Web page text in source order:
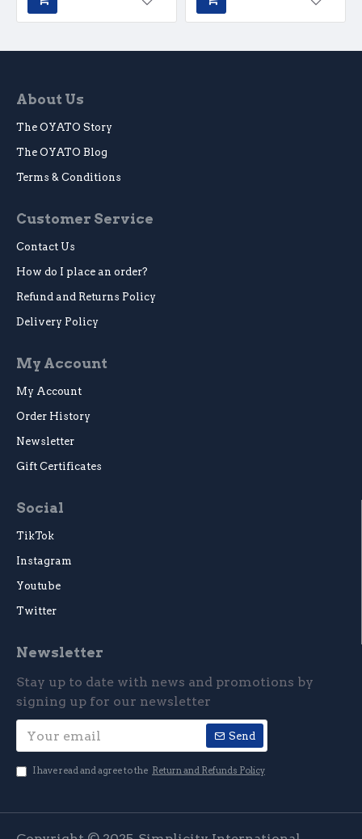
About Us
The OYATO Story
The OYATO Blog
Terms & Conditions
Customer Service
Contact Us
How do I place an order?
Refund and Returns Policy
Delivery Policy
My Account
My Account
Order History
Newsletter
Gift Certificates
Social
TikTok
Instagram
Youtube
Twitter
Newsletter
Stay up to date with news and promotions by
signing up for our newsletter
Send
I have read and agree to the Return and Refunds Policy